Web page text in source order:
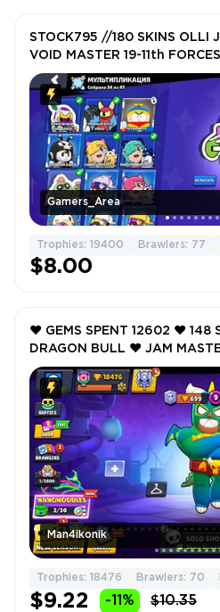
Gamers_Area
STOCK795 //180 SKINS OLLI JAKE SWAMP JIN
VOID MASTER 19-11th
CHANGE
Trophies: 19400 Brawlers: 77
$8.00
Man4ikonik
❤️ GEMS SPENT 12602 ❤️ 148
DRAGON BULL ❤️ JAM
DRAGOON BELLE ❤️ TRASH
LEON THE STRAY ❤️ 18476
Trophies: 18476 Brawlers: 70
$9.22 -11% $10.35